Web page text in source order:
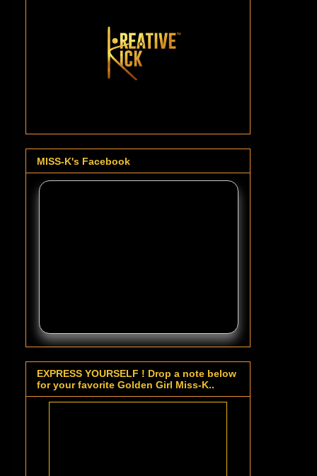
MISS-K's Facebook
EXPRESS YOURSELF ! Drop a note below
for your favorite Golden Girl Miss-K..